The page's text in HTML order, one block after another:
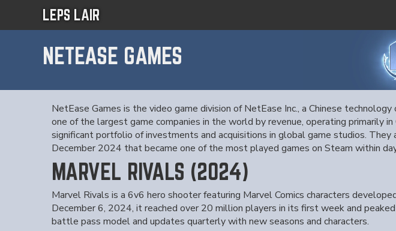
LEPS LAIR
NETEASE GAMES
NetEase Games is the video game division of NetEase Inc., a Chinese
one of the largest game companies in the world by revenue, operating primarily
significant portfolio of investments and acquisitions in global game studios.
December 2024 that became one of the most played games on Steam within
MARVEL RIVALS (2024)
Marvel Rivals is a 6v6 hero shooter featuring Marvel Comics characters
December 6, 2024, it reached over 20 million players in its first week and
battle pass model and updates quarterly with new seasons and characters.